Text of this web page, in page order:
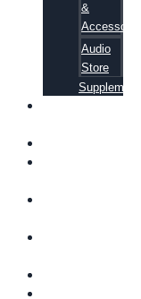
&
Accessories
Audio
Store
Supplements